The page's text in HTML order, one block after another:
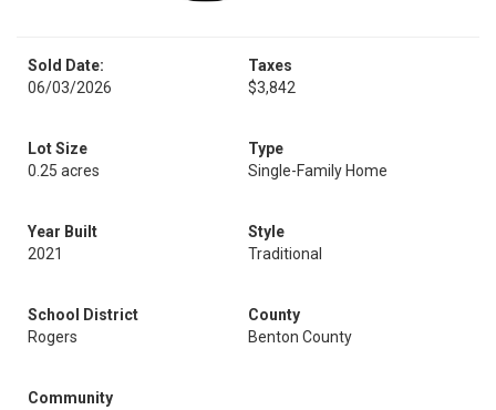
Sold Date:
06/03/2026
Taxes
$3,842
Lot Size
0.25 acres
Type
Single-Family Home
Year Built
2021
Style
Traditional
School District
Rogers
County
Benton County
Community